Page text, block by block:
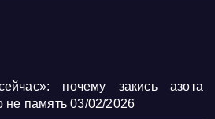
почему закись азота
не память 03/02/2026